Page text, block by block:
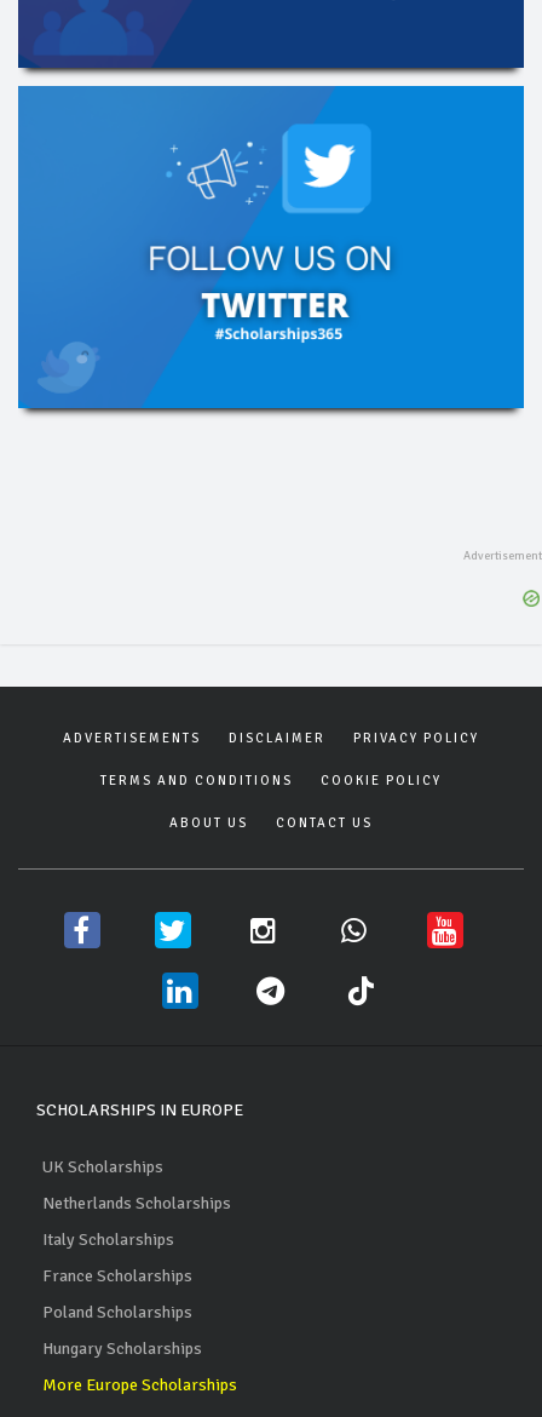
ADVERTISEMENTS DISCLAIMER PRIVACY POLICY
TERMS AND CONDITIONS COOKIE POLICY
ABOUT US CONTACT US
SCHOLARSHIPS IN EUROPE
UK Scholarships
Netherlands Scholarships
Italy Scholarships
France Scholarships
Poland Scholarships
Hungary Scholarships
More Europe Scholarships